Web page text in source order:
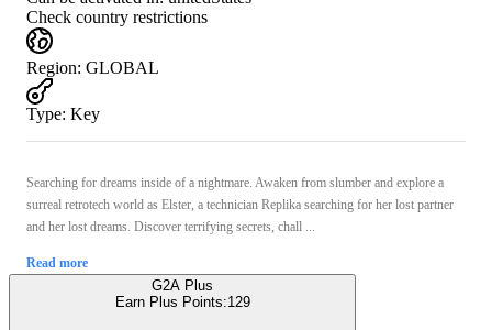
Check country restrictions
Region: GLOBAL
Type: Key
Searching for dreams inside of a nightmare. Awaken from slumber and explore a
surreal retrotech world as Elster, a technician Replika searching for her lost partner
and her lost dreams. Discover terrifying secrets, chall ...
Read more
G2A Plus
Earn Plus Points:129